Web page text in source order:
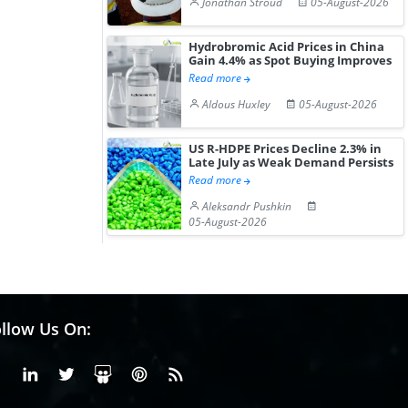
Hydrobromic Acid Prices in China
Gain 4.4% as Spot Buying Improves
Read more
Aldous Huxley
05-August-2026
US R-HDPE Prices Decline 2.3% in
Late July as Weak Demand Persists
Read more
Aleksandr Pushkin
05-August-2026
Us On:
FacebookLinkedinX or Twiter
SlideShare
Pinterest